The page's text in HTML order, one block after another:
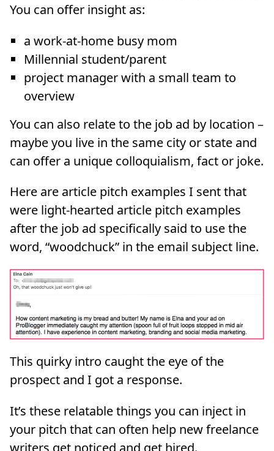
You can offer insight as:
a work-at-home busy mom
Millennial student/parent
project manager with a small team to
overview
You can also relate to the job ad by location –
maybe you live in the same city or state and
can offer a unique colloquialism, fact or joke.
Here are article pitch examples I sent that
were light-hearted article pitch examples
after the job ad specifically said to use the
word, “woodchuck” in the email subject line.
This quirky intro caught the eye of the
prospect and I got a response.
It’s these relatable things you can inject in
your pitch that can often help new freelance
writers get noticed and get hired.